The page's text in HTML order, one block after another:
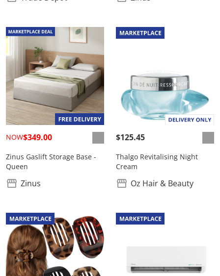
NOW$349.00
Zinus Gaslift Storage Base -
Queen
Zinus
$125.45
Thalgo Revitalising Night
Cream
Oz Hair & Beauty